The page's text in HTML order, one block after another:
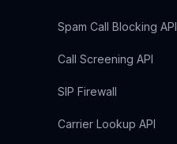
Spam Call Blocking API
Call Screening API
SIP Firewall
Carrier Lookup API